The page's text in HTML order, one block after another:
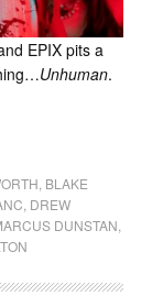
EPIX pits a
Unhuman.
BLAKE
DREW
DUNSTAN